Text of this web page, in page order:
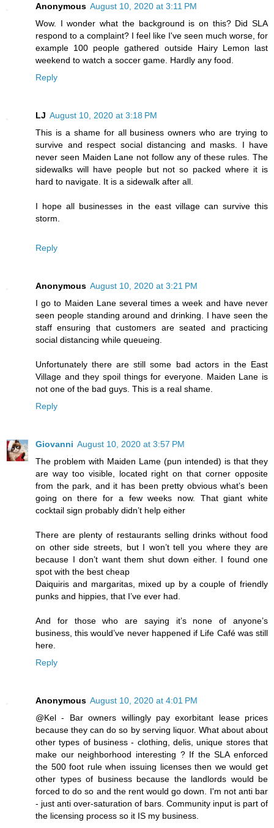
Anonymous August 10, 2020 at 3:11 PM
Wow. I wonder what the background is on this? Did SLA
respond to a complaint? I feel like I've seen much worse, for
example 100 people gathered outside Hairy Lemon last
weekend to watch a soccer game. Hardly any food.
Reply
LJ August 10, 2020 at 3:18 PM
This is a shame for all business owners who are trying to
survive and respect social distancing and masks. I have
never seen Maiden Lane not follow any of these rules. The
sidewalks will have people but not so packed where it is
hard to navigate. It is a sidewalk after all.
I hope all businesses in the east village can survive this
storm.
Reply
Anonymous August 10, 2020 at 3:21 PM
I go to Maiden Lane several times a week and have never
seen people standing around and drinking. I have seen the
staff ensuring that customers are seated and practicing
social distancing while queueing.
Unfortunately there are still some bad actors in the East
Village and they spoil things for everyone. Maiden Lane is
not one of the bad guys. This is a real shame.
Reply
Giovanni August 10, 2020 at 3:57 PM
The problem with Maiden Lame (pun intended) is that they
are way too visible, located right on that corner opposite
from the park, and it has been pretty obvious what’s been
going on there for a few weeks now. That giant white
cocktail sign probably didn’t help either
There are plenty of restaurants selling drinks without food
on other side streets, but I won’t tell you where they are
because I don’t want them shut down either. I found one
spot with the best cheap
Daiquiris and margaritas, mixed up by a couple of friendly
punks and hippies, that I’ve ever had.
And for those who are saying it’s none of anyone’s
business, this would’ve never happened if Life Café was still
here.
Reply
Anonymous August 10, 2020 at 4:01 PM
@Kel - Bar owners willingly pay exorbitant lease prices
because they can do so by serving liquor. What about about
other types of business - clothing, delis, unique stores that
make our neighborhood interesting ? If the SLA enforced
the 500 foot rule when issuing licenses then we would get
other types of business because the landlords would be
forced to do so and the rent would go down. I'm not anti bar
- just anti over-saturation of bars. Community input is part of
the licensing process so it IS my business.